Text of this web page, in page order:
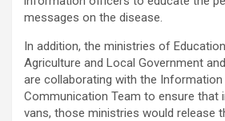
messages on the disease.
In addition, the ministries of
Agriculture and Local Government
are collaborating with the Information
Communication Team to ensure that
vans, those ministries would release